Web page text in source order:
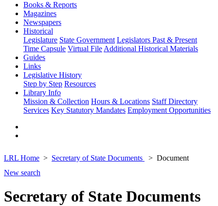
Books & Reports
Magazines
Newspapers
Historical
Legislature State Government Legislators Past & Present
Time Capsule Virtual File Additional Historical Materials
Guides
Links
Legislative History
Step by Step Resources
Library Info
Mission & Collection Hours & Locations Staff Directory
Services Key Statutory Mandates Employment Opportunities
LRL Home Secretary of State Documents
Document
New search
Secretary of State Documents